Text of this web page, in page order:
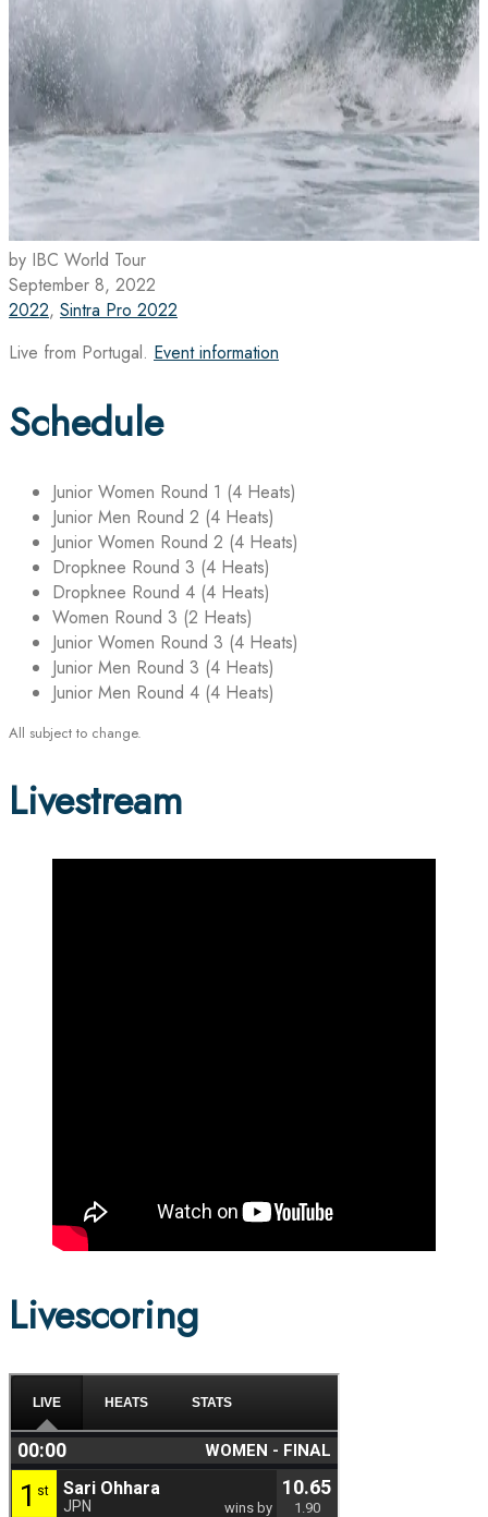
by IBC World Tour
September 8, 2022
2022, Sintra Pro 2022
Live from Portugal. Event information
Schedule
Junior Women Round 1 (4 Heats)
Junior Men Round 2 (4 Heats)
Junior Women Round 2 (4 Heats)
Dropknee Round 3 (4 Heats)
Dropknee Round 4 (4 Heats)
Women Round 3 (2 Heats)
Junior Women Round 3 (4 Heats)
Junior Men Round 3 (4 Heats)
Junior Men Round 4 (4 Heats)
All subject to change.
Livestream
Livescoring